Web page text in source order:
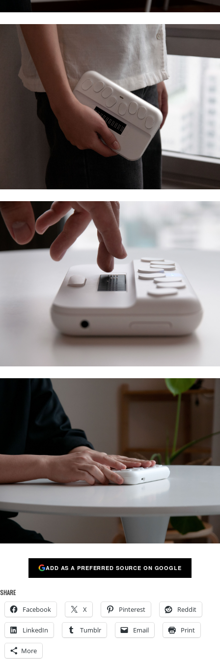
ADD AS A PREFERRED SOURCE ON GOOGLE
SHARE
Facebook X Pinterest Reddit
LinkedIn Tumblr Email Print
More